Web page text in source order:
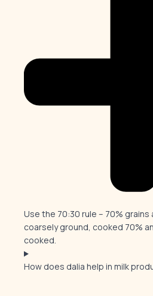
Use the 70:30 rule – 70% grains
coarsely ground, cooked 70%
cooked.
How does dalia help in milk